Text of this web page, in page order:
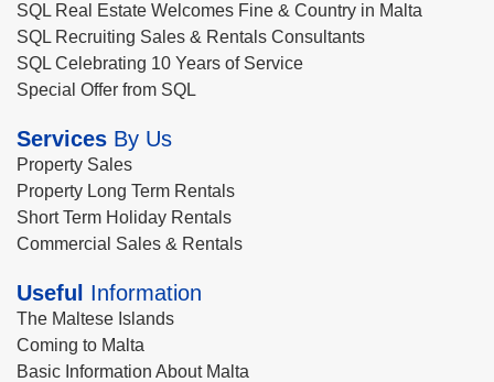
SQL Real Estate Welcomes Fine & Country in Malta
SQL Recruiting Sales & Rentals Consultants
SQL Celebrating 10 Years of Service
Special Offer from SQL
Services By Us
Property Sales
Property Long Term Rentals
Short Term Holiday Rentals
Commercial Sales & Rentals
Useful Information
The Maltese Islands
Coming to Malta
Basic Information About Malta